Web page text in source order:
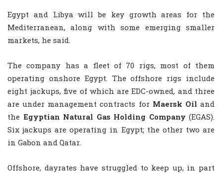
Egypt and Libya will be key growth areas for the
Mediterranean, along with some emerging smaller
markets, he said.
The company has a fleet of 70 rigs, most of them
operating onshore Egypt. The offshore rigs include
eight jackups, five of which are EDC-owned, and three
are under management contracts for Maersk Oil and
the Egyptian Natural Gas Holding Company (EGAS).
Six jackups are operating in Egypt; the other two are
in Gabon and Qatar.
Offshore, dayrates have struggled to keep up, in part